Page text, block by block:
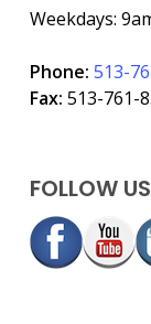
Weekdays:
Phone: 513-
Fax: 513-761-
FOLLOW US